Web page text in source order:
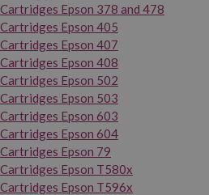
Cartridges Epson 378 and 478
Cartridges Epson 405
Cartridges Epson 407
Cartridges Epson 408
Cartridges Epson 502
Cartridges Epson 503
Cartridges Epson 603
Cartridges Epson 604
Cartridges Epson 79
Cartridges Epson T580x
Cartridges Epson T596x